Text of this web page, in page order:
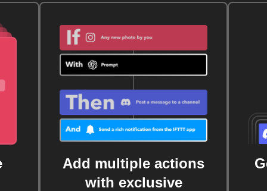
Add multiple actions
with exclusive